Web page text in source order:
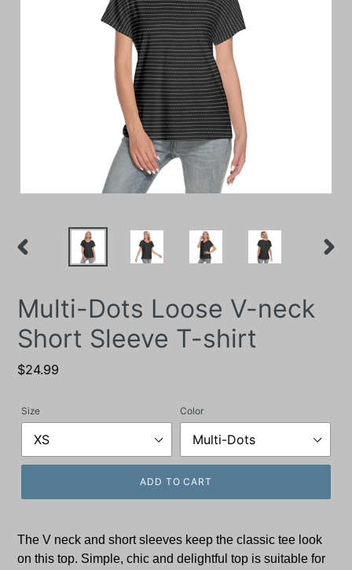
Multi-Dots Loose V-neck
Short Sleeve T-shirt
Regular
$24.99
Size Color
ADD TO CART
The V neck and short sleeves keep the classic tee look
on this top. Simple, chic and delightful top is suitable for